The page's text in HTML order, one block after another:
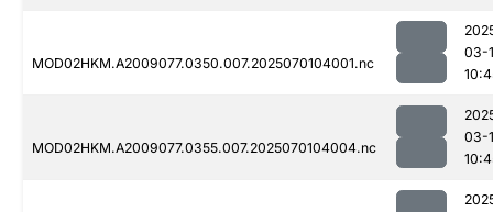
MOD02HKM.A2009077.0350.007.2025070104001.nc
03-
MOD02HKM.A2009077.0355.007.2025070104004.nc
03-